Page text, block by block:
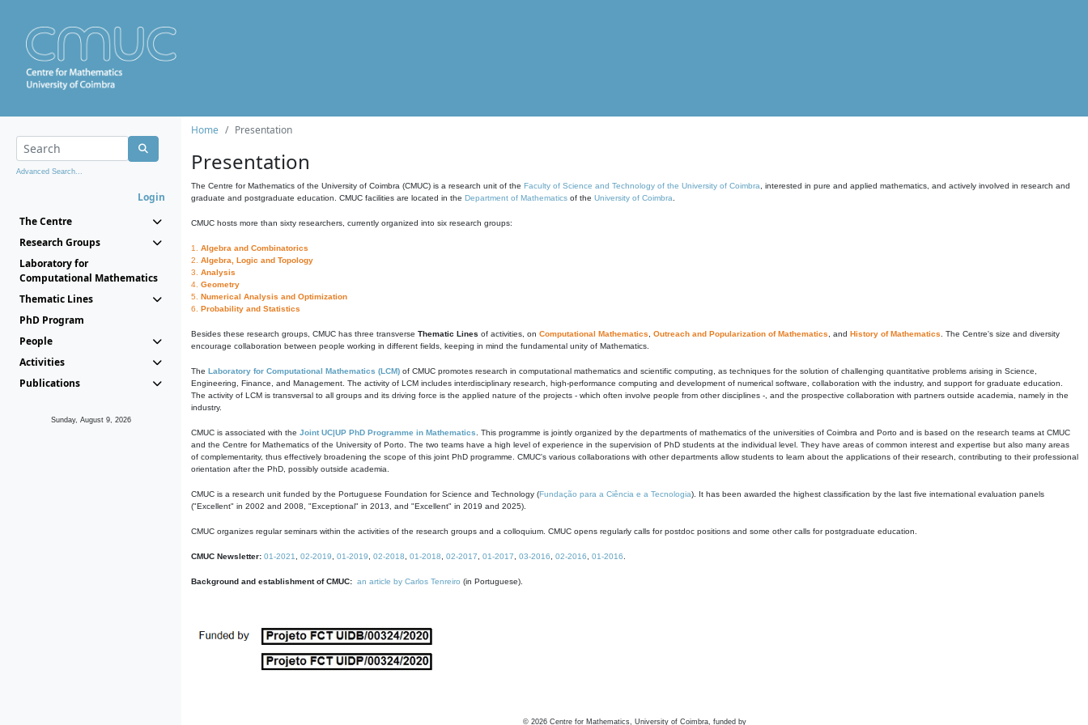
Advanced Search...
Login
The Centre
Research Groups
Laboratory for
Computational Mathematics
Thematic Lines
PhD Program
People
Activities
Publications
Sunday, August 9, 2026
Home Presentation
Presentation
The Centre for Mathematics of the University of Coimbra (CMUC) is a research unit of the Faculty of Science and Technology of the University of Coimbra , interested in pure and applied mathematics, and actively involved in research and
graduate and postgraduate education. CMUC facilities are located in the Department of Mathematics of the University of Coimbra
CMUC hosts more than sixty researchers, currently organized into six research groups:
1. Algebra and Combinatorics
2. Algebra, Logic and Topology
3. Analysis
4. Geometry
5. Numerical Analysis and Optimization
6. Probability and Statistics
Besides these research groups, CMUC has three transverse Thematic Lines of activities, on Computational Mathematics Outreach and Popularization of Mathematics , and History of Mathematics . The Centre's size and diversity
encourage collaboration between people working in different fields, keeping in mind the fundamental unity of Mathematics.
The Laboratory for Computational Mathematics (LCM) of CMUC promotes research in computational mathematics and scientific computing, as techniques for the solution of challenging quantitative problems arising in Science,
Engineering, Finance, and Management. The activity of LCM includes interdisciplinary research, high-performance computing and development of numerical software, collaboration with the industry, and support for graduate education.
The activity of LCM is transversal to all groups and its driving force is the applied nature of the projects - which often involve people from other disciplines -, and the prospective collaboration with partners outside academia, namely in the
industry.
CMUC is associated with the Joint UC|UP PhD Programme in Mathematics . This programme is jointly organized by the departments of mathematics of the universities of Coimbra and Porto and is based on the research teams at CMUC
and the Centre for Mathematics of the University of Porto. The two teams have a high level of experience in the supervision of PhD students at the individual level. They have areas of common interest and expertise but also many areas
of complementarity, thus effectively broadening the scope of this joint PhD programme. CMUC's various collaborations with other departments allow students to learn about the applications of their research, contributing to their professional
orientation after the PhD, possibly outside academia.
CMUC is a research unit funded by the Portuguese Foundation for Science and Technology (Fundação para a Ciência e a Tecnologia). It has been awarded the highest classification by the last five international evaluation panels
("Excellent" in 2002 and 2008, "Exceptional" in 2013, and "Excellent" in 2019 and 2025).
CMUC organizes regular seminars within the activities of the research groups and a colloquium. CMUC opens regularly calls for postdoc positions and some other calls for postgraduate education.
CMUC Newsletter: 01-2021 02-2019 01-2019 02-2018 01-2018 02-2017 01-2017 03-2016 02-2016 01-2016
Background and establishment of CMUC: an article by Carlos Tenreiro (in Portuguese).
© 2026 Centre for Mathematics, University of Coimbra, funded by